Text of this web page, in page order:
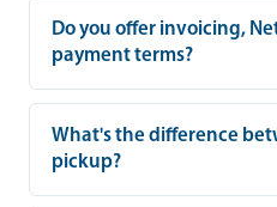
Do you offer invoicing,
payment terms?
What's the difference
pickup?